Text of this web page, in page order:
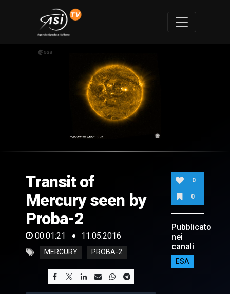
of
21
seconds
Transit of
Mercury seen by
Proba-2
00:01:21 11.05.2016
MERCURY PROBA-2
0
0
Pubblicato
nei
canali
ESA